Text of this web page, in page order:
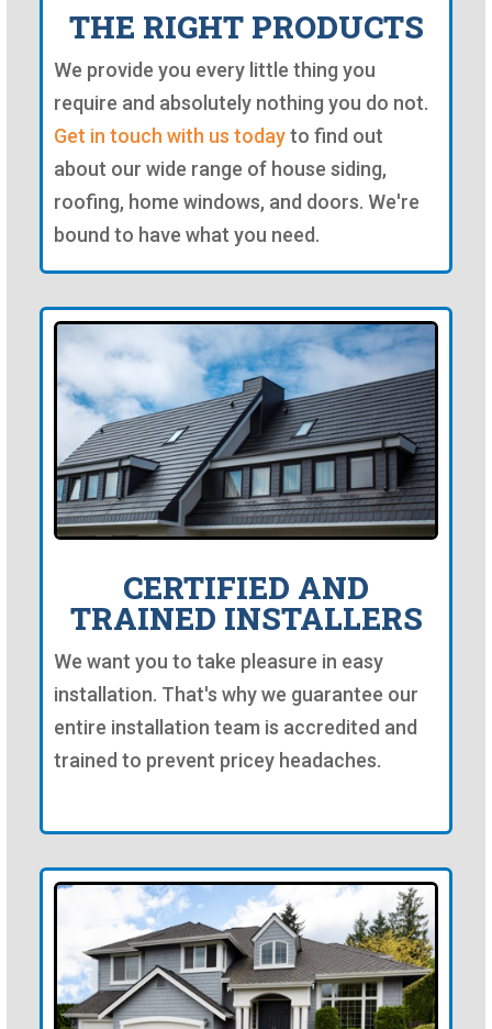
THE RIGHT PRODUCTS
We provide you every little thing you
require and absolutely nothing you do not.
Get in touch with us todayto find out
about our wide range of house siding,
roofing, home windows, and doors. We're
bound to have what you need.
CERTIFIED AND
TRAINED INSTALLERS
We want you to take pleasure in easy
installation. That's why we guarantee our
entire installation team is accredited and
trained to prevent pricey headaches.